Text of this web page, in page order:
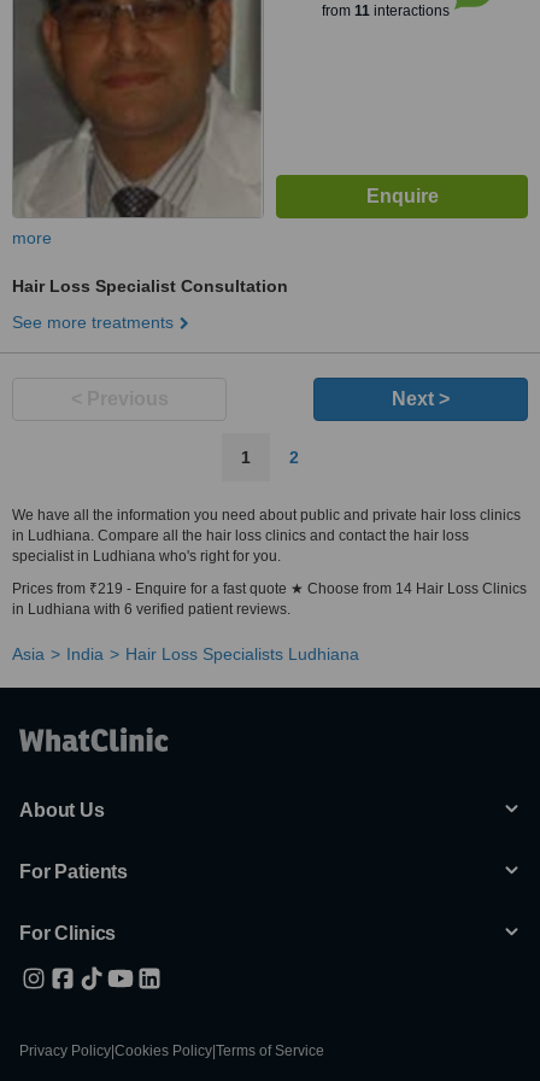
from 11interactions
more
Hair Loss Specialist Consultation
See more treatments
Next >
1 2
We have all the information you need about public and private hair loss clinics
in Ludhiana. Compare all the hair loss clinics and contact the hair loss
specialist in Ludhiana who's right for you.
Prices from ₹219 - Enquire for a fast quote ★ Choose from 14 Hair Loss Clinics
in Ludhiana with 6 verified patient reviews.
Asia India Hair Loss Specialists Ludhiana
About Us
For Patients
For Clinics
Privacy Policy Cookies Policy Terms of Service